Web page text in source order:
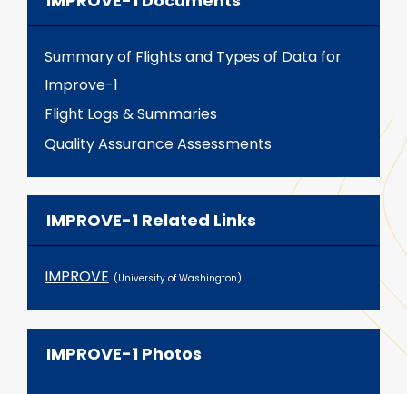
Summary of Flights and Types of Data for
Improve-1
Flight Logs & Summaries
Quality Assurance Assessments
IMPROVE-1 Related Links
IMPROVE (University of Washington)
IMPROVE-1 Photos